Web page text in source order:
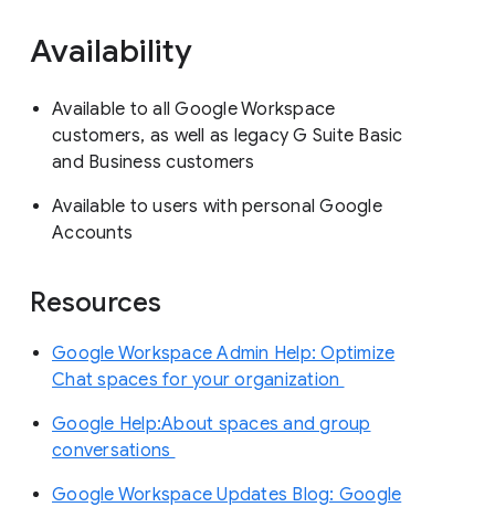
Availability
Available to all Google Workspace
customers, as well as legacy G Suite Basic
and Business customers
Available to users with personal Google
Accounts
Resources
Google Workspace Admin Help: Optimize
Chat spaces for your organization
Google Help:About spaces and group
conversations
Google Workspace Updates Blog: Google